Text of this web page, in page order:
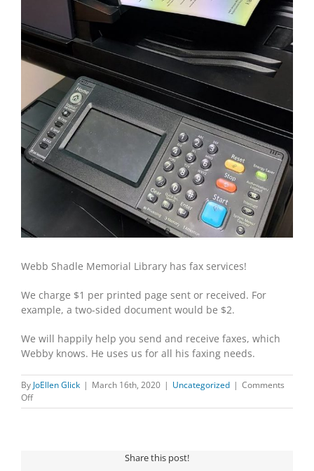
Webb Shadle Memorial Library has fax services!
We charge $1 per printed page sent or received. For
example, a two-sided document would be $2.
We will happily help you send and receive faxes, which
Webby knows. He uses us for all his faxing needs.
By JoEllen Glick | March 16th, 2020 | Uncategorized | Comments
Offon
DID
Share this post!